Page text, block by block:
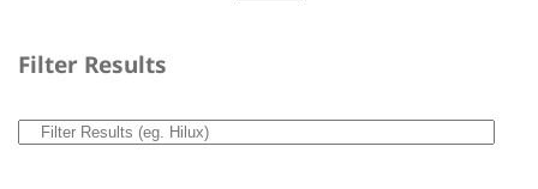
Filter Results